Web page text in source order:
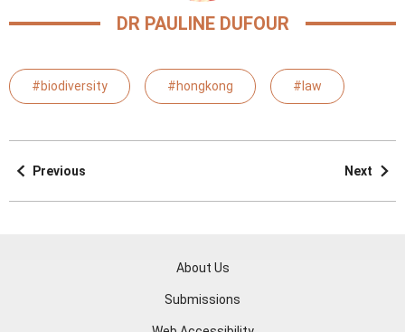
DR PAULINE DUFOUR
#biodiversity #hongkong #law
Previous Next
About Us
Submissions